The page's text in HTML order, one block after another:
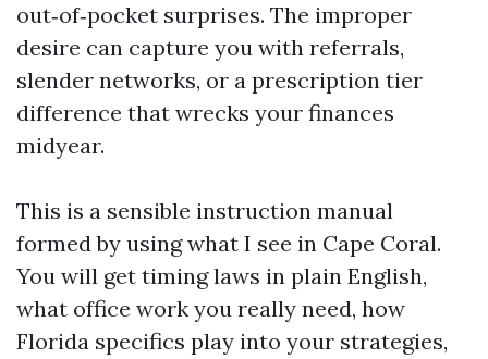
out‑of‑pocket surprises. The improper
desire can capture you with referrals,
slender networks, or a prescription tier
difference that wrecks your finances
midyear.
This is a sensible instruction manual
formed by using what I see in Cape Coral.
You will get timing laws in plain English,
what office work you really need, how
Florida specifics play into your strategies,